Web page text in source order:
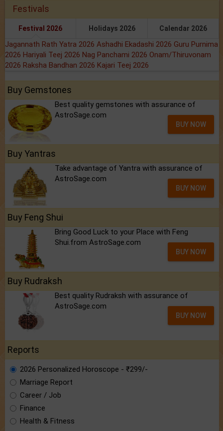
Festivals
Festival 2026 Holidays 2026 Calendar 2026
Jagannath Rath Yatra 2026 Ashadhi Ekadashi 2026 Guru Purnima
2026 Hariyali Teej 2026 Nag Panchami 2026 Onam/Thiruvonam
2026 Raksha Bandhan 2026 Kajari Teej 2026
Buy Gemstones
Best quality gemstones with assurance of
AstroSage.com
BUY NOW
Buy Yantras
Take advantage of Yantra with assurance of
AstroSage.com
BUY NOW
Buy Feng Shui
Bring Good Luck to your Place with Feng
Shui.from AstroSage.com
BUY NOW
Buy Rudraksh
Best quality Rudraksh with assurance of
AstroSage.com
BUY NOW
Reports
2026 Personalized Horoscope - ₹299/-
Marriage Report
Career / Job
Finance
Health & Fitness